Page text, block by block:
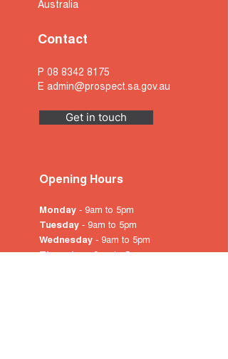
Australia
Contact
P 08 8342 8175
E admin@prospect.sa.gov.au
Get in touch
Opening Hours
Monday - 9am to 5pm
Tuesday - 9am to 5pm
Wednesday - 9am to 5pm